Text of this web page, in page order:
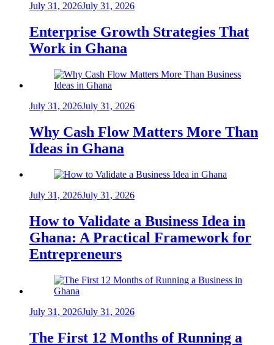
July 31, 2026July 31, 2026
Enterprise Growth Strategies That
Work in Ghana
July 31, 2026July 31, 2026
Why Cash Flow Matters More Than
Ideas in Ghana
July 31, 2026July 31, 2026
How to Validate a Business Idea in
Ghana: A Practical Framework for
Entrepreneurs
July 31, 2026July 31, 2026
The First 12 Months of Running a